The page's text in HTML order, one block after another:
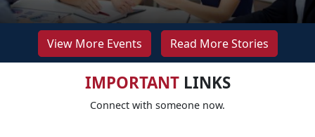
View More Events Read More Stories
IMPORTANTLINKS
Connect with someone now.